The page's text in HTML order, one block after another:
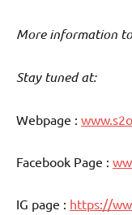
More information
Stay tuned at:
Webpage :
Facebook Page :
IG page : https://